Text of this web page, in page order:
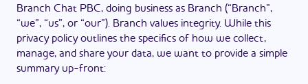
Branch Chat PBC, doing business as Branch (“Branch”,
“we”, “us”, or “our”). Branch values integrity. While this
privacy policy outlines the specifics of how we collect,
manage, and share your data, we want to provide a simple
summary up-front: